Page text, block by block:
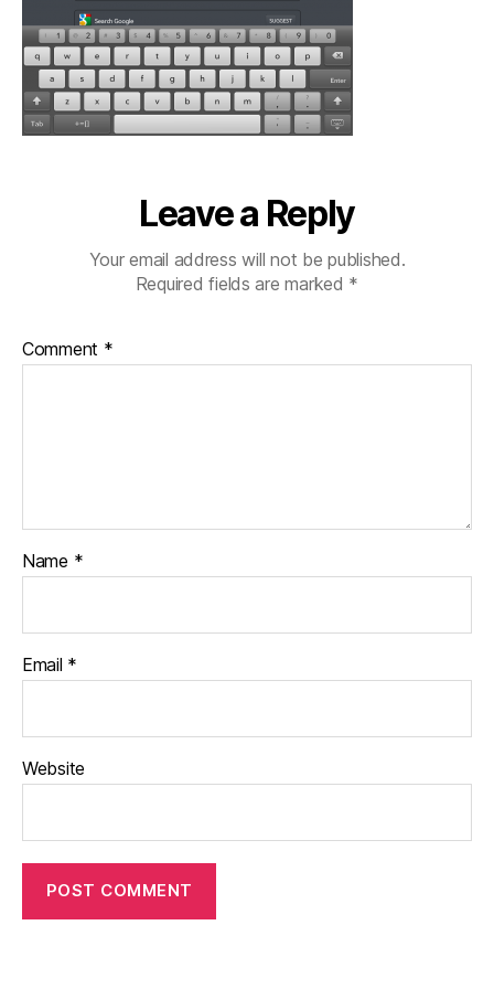
Leave a Reply
Your email address will not be published.
Required fields are marked *
Comment *
Name *
Email *
Website